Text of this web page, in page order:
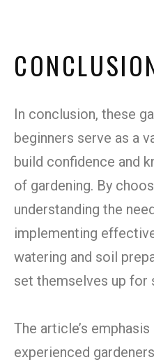
In conclusion, these
beginners serve as a
build confidence and
of gardening. By
understanding the
implementing
watering and soil
set themselves up for
The article’s
experienced